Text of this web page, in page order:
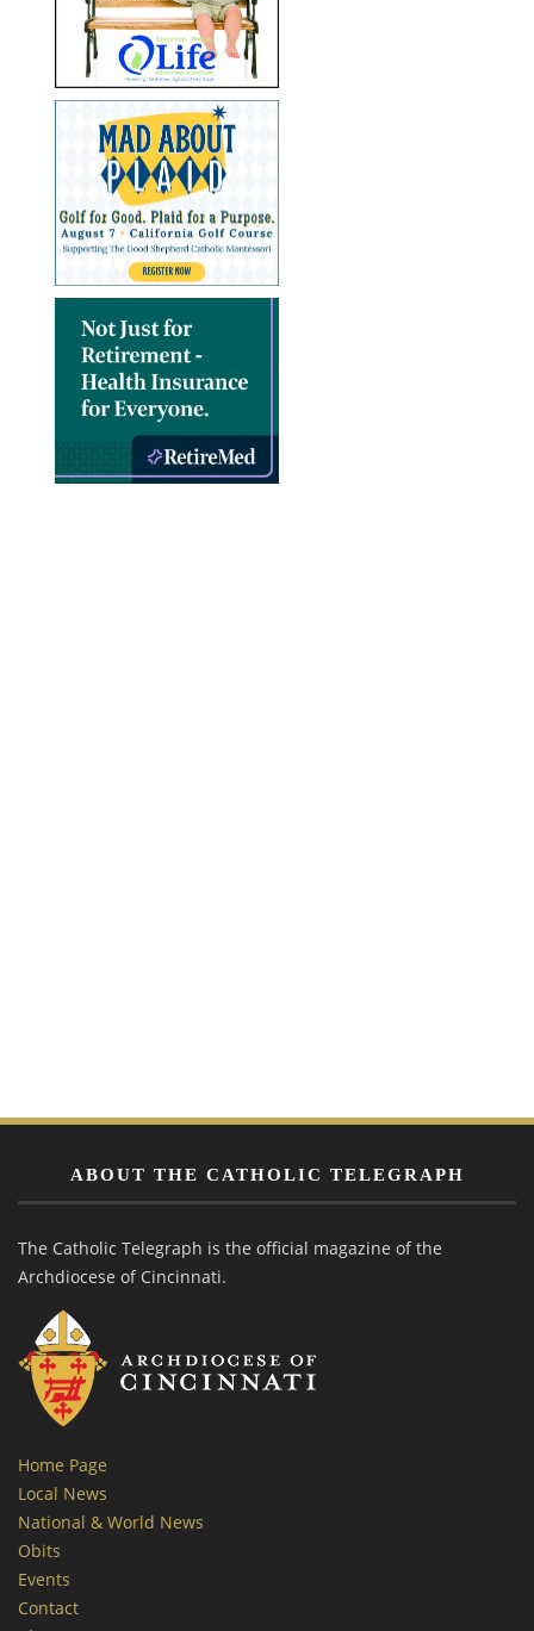
ABOUT THE CATHOLIC TELEGRAPH
The Catholic Telegraph is the official magazine of the
Archdiocese of Cincinnati.
Home Page
Local News
National & World News
Obits
Events
Contact